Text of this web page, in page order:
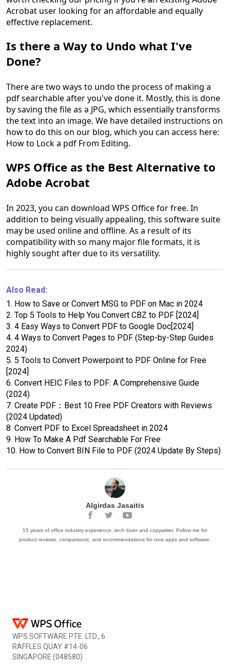
Acrobat user looking for an affordable and equally
effective replacement.
Is there a Way to Undo what I've
Done?
There are two ways to undo the process of making a
pdf searchable after you've done it. Mostly, this is done
by saving the file as a JPG, which essentially transforms
the text into an image. We have detailed instructions on
how to do this on our blog, which you can access here:
How to Lock a pdf From Editing.
WPS Office as the Best Alternative to
Adobe Acrobat
In 2023, you can download WPS Office for free. In
addition to being visually appealing, this software suite
may be used online and offline. As a result of its
compatibility with so many major file formats, it is
highly sought after due to its versatility.
Also Read:
1. How to Save or Convert MSG to PDF on Mac in 2024
2. Top 5 Tools to Help You Convert CBZ to PDF [2024]
3. 4 Easy Ways to Convert PDF to Google Doc[2024]
4. 4 Ways to Convert Pages to PDF (Step-by-Step Guides
2024)
5. 5 Tools to Convert Powerpoint to PDF Online for Free
[2024]
6. Convert HEIC Files to PDF: A Comprehensive Guide
(2024)
7. Create PDF：Best 10 Free PDF Creators with Reviews
(2024 Updated)
8. Convert PDF to Excel Spreadsheet in 2024
9. How To Make A Pdf Searchable For Free
10. How to Convert BIN File to PDF (2024 Update By Steps)
Algirdas Jasaitis
15 years of office industry experience, tech lover and copywriter. Follow me for
product reviews, comparisons, and recommendations for new apps and software.
WPS SOFTWARE PTE. LTD., 6
RAFFLES QUAY #14-06
SINGAPORE (048580)